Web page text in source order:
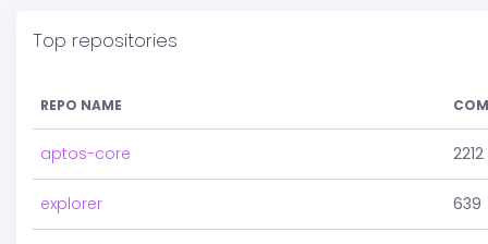
Top repositories
REPO NAME
aptos-core 2212
explorer 639